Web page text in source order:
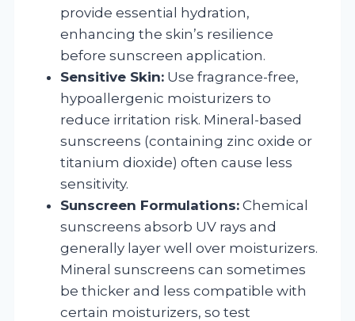
provide essential hydration,
enhancing the skin’s resilience
before sunscreen application.
Sensitive Skin: Use fragrance-free,
hypoallergenic moisturizers to
reduce irritation risk. Mineral-based
sunscreens (containing zinc oxide or
titanium dioxide) often cause less
sensitivity.
Sunscreen Formulations: Chemical
sunscreens absorb UV rays and
generally layer well over moisturizers.
Mineral sunscreens can sometimes
be thicker and less compatible with
certain moisturizers, so test